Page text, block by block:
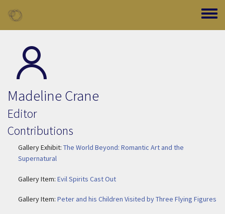
Toggle
Madeline Crane
Editor
Contributions
Gallery Exhibit: The World Beyond: Romantic Art and the
Supernatural
Gallery Item: Evil Spirits Cast Out
Gallery Item: Peter and his Children Visited by Three Flying Figures